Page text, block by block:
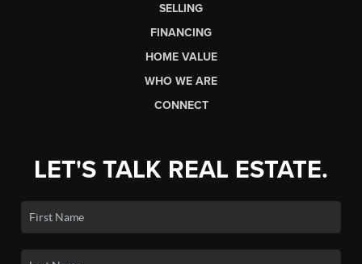
SELLING
FINANCING
HOME VALUE
WHO WE ARE
CONNECT
LET'S TALK REAL ESTATE.